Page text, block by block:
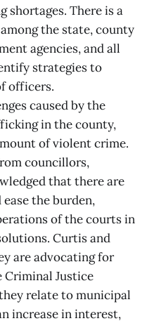
shortages. There is a
the state, county
agencies, and all
strategies to
officers.
caused by the
in the county,
of violent crime.
councillors,
that there are
the burden,
of the courts in
Curtis and
are advocating for
Criminal Justice
relate to municipal
increase in interest,